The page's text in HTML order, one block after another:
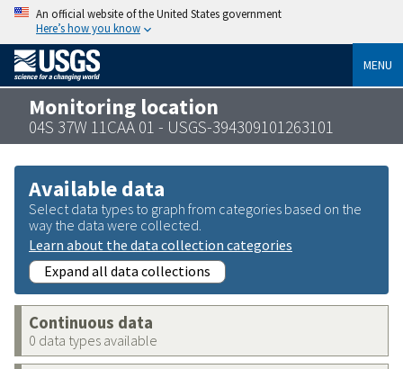
An official website of the United States government
Here’s how you know
MENU
Monitoring location
04S 37W 11CAA 01 - USGS-394309101263101
Available data
Select data types to graph from categories based on the
way the data were collected.
Learn about the data collection categories
Expand all data collections
Continuous data
0 data types available